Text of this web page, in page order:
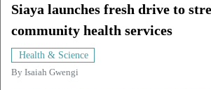
Siaya launches fresh drive to
community health services
Health & Science
By Isaiah Gwengi